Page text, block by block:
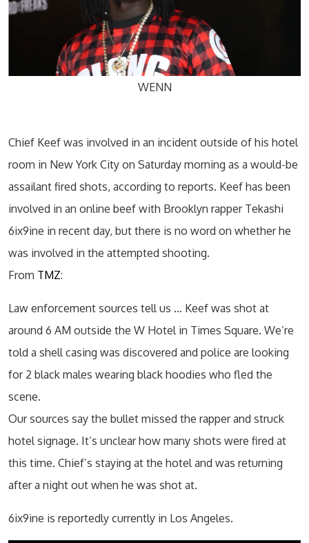
WENN
Chief Keef was involved in an incident outside of his hotel
room in New York City on Saturday morning as a would-be
assailant fired shots, according to reports. Keef has been
involved in an online beef with Brooklyn rapper Tekashi
6ix9ine in recent day, but there is no word on whether he
was involved in the attempted shooting.
From TMZ:
Law enforcement sources tell us … Keef was shot at
around 6 AM outside the W Hotel in Times Square. We’re
told a shell casing was discovered and police are looking
for 2 black males wearing black hoodies who fled the
scene.
Our sources say the bullet missed the rapper and struck
hotel signage. It’s unclear how many shots were fired at
this time. Chief’s staying at the hotel and was returning
after a night out when he was shot at.
6ix9ine is reportedly currently in Los Angeles.